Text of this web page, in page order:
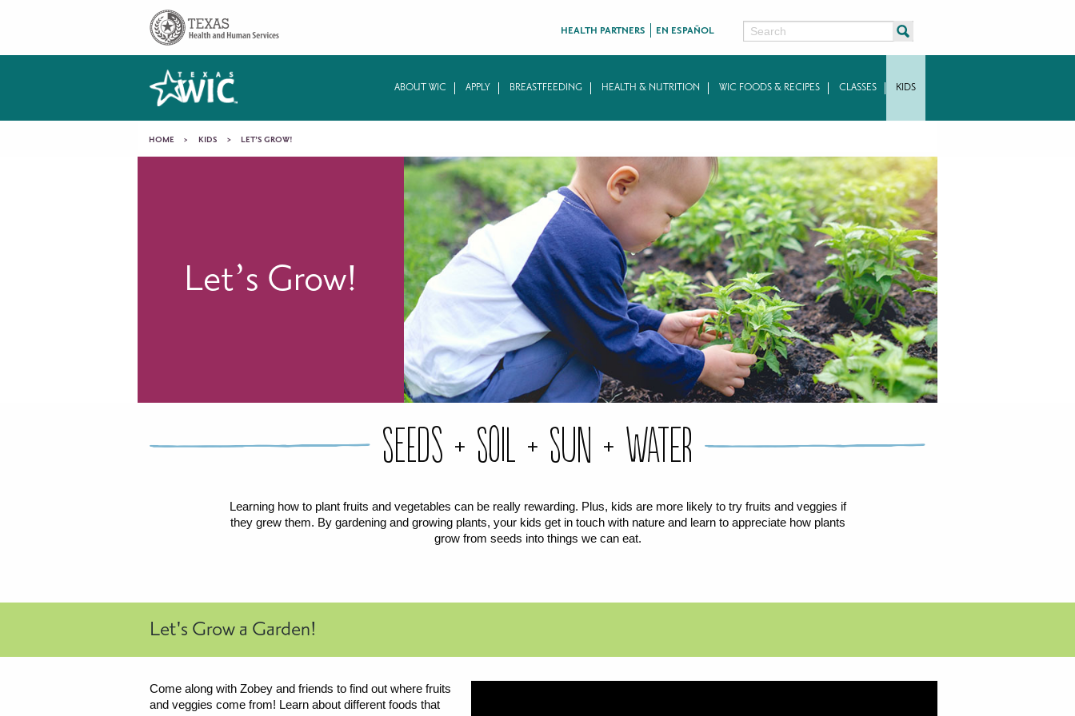
HEALTH PARTNERS EN ESPAÑOL Search
Main
navigation
ABOUT WIC APPLY BREASTFEEDING HEALTH & NUTRITION WIC FOODS & RECIPES CLASSES KIDS
You
HOME KIDS LET’S GROW!
Let’s Grow!
Seeds + Soil + Sun + Water
Learning how to plant fruits and vegetables can be really rewarding. Plus, kids are more likely to try fruits and veggies if
they grew them. By gardening and growing plants, your kids get in touch with nature and learn to appreciate how plants
grow from seeds into things we can eat.
Let's Grow a Garden!
Come along with Zobey and friends to find out where fruits
and veggies come from! Learn about different foods that